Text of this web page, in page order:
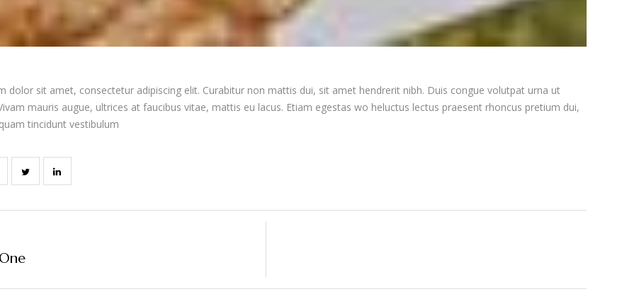
dolor sit amet, consectetur adipiscing elit. Curabitur non mattis dui, sit amet hendrerit nibh. Duis congue volutpat urna ut
mauris augue, ultrices at faucibus vitae, mattis eu lacus. Etiam egestas wo heluctus lectus praesent rhoncus pretium dui,
tincidunt vestibulum